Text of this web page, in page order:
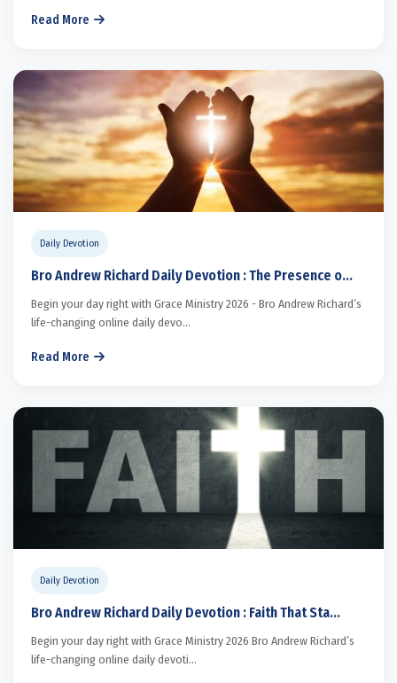
Read More
Daily Devotion
Bro Andrew Richard Daily Devotion : The Presence o...
Begin your day right with Grace Ministry 2026 - Bro Andrew Richard’s
life-changing online daily devo...
Read More
Daily Devotion
Bro Andrew Richard Daily Devotion : Faith That Sta...
Begin your day right with Grace Ministry 2026 Bro Andrew Richard’s
life-changing online daily devoti...